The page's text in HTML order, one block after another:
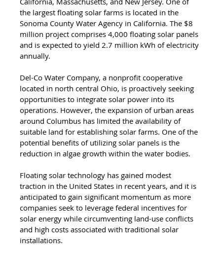
the largest floating solar farms is located in the
Sonoma County Water Agency in California. The $8
million project comprises 4,000 floating solar panels
and is expected to yield 2.7 million kWh of electricity
annually.
Del-Co Water Company, a nonprofit cooperative
located in north central Ohio, is proactively seeking
opportunities to integrate solar power into its
operations. However, the expansion of urban areas
around Columbus has limited the availability of
suitable land for establishing solar farms. One of the
potential benefits of utilizing solar panels is the
reduction in algae growth within the water bodies.
Floating solar technology has gained modest
traction in the United States in recent years, and it is
anticipated to gain significant momentum as more
companies seek to leverage federal incentives for
solar energy while circumventing land-use conflicts
and high costs associated with traditional solar
installations.